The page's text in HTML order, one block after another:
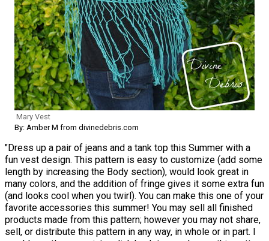
Mary Vest
By: Amber M from divinedebris.com
"Dress up a pair of jeans and a tank top this Summer with a
fun vest design. This pattern is easy to customize (add some
length by increasing the Body section), would look great in
many colors, and the addition of fringe gives it some extra fun
(and looks cool when you twirl). You can make this one of your
favorite accessories this summer! You may sell all finished
products made from this pattern; however you may not share,
sell, or distribute this pattern in any way, in whole or in part. I